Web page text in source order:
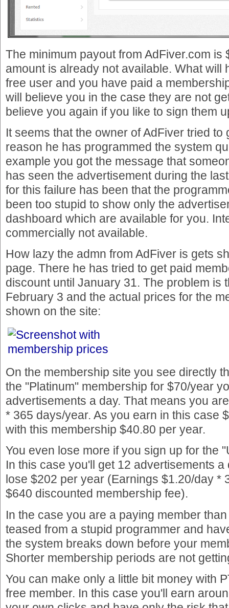
The minimum payout from AdFiver.com is
amount is already not available. What will
free user and you have paid a
will believe you in the case they are not
believe you again if you like to sign them
It seems that the owner of AdFiver tried to
reason he has programmed the system
example you got the message that
has seen the advertisement during the
for this failure has been that the
been too stupid to show only the
dashboard which are available for you.
commercially not available.
How lazy the admn from AdFiver is gets
page. There he has tried to get paid
discount until January 31. The problem is
February 3 and the actual prices for the
shown on the site:
On the membership site you see directly
the "Platinum" membership for $70/year
advertisements a day. That means you
* 365 days/year. As you earn in this case
with this membership $40.80 per year.
You even lose more if you sign up for the
In this case you'll get 12 advertisements a
lose $202 per year (Earnings $1.20/day *
$640 discounted membership fee).
In the case you are a paying member
teased from a stupid programmer and
the system breaks down before your
Shorter membership periods are not
You can make only a little bit money with
free member. In this case you'll earn